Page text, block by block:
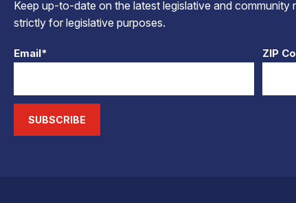
Keep up-to-date on the latest legislative and community
strictly for legislative purposes.
Email* ZIP
SUBSCRIBE